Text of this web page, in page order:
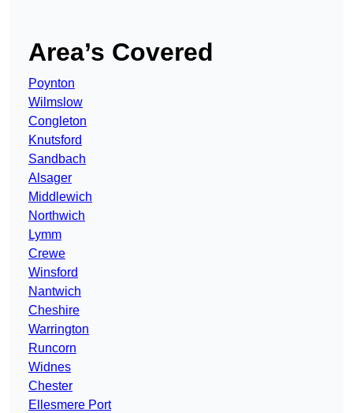
Area’s Covered
Poynton
Wilmslow
Congleton
Knutsford
Sandbach
Alsager
Middlewich
Northwich
Lymm
Crewe
Winsford
Nantwich
Cheshire
Warrington
Runcorn
Widnes
Chester
Ellesmere Port